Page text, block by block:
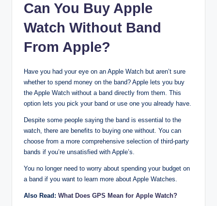
Can You Buy Apple
Watch Without Band
From Apple?
Have you had your eye on an Apple Watch but aren’t sure
whether to spend money on the band? Apple lets you buy
the Apple Watch without a band directly from them. This
option lets you pick your band or use one you already have.
Despite some people saying the band is essential to the
watch, there are benefits to buying one without. You can
choose from a more comprehensive selection of third-party
bands if you’re unsatisfied with Apple’s.
You no longer need to worry about spending your budget on
a band if you want to learn more about Apple Watches.
Also Read: What Does GPS Mean for Apple Watch?